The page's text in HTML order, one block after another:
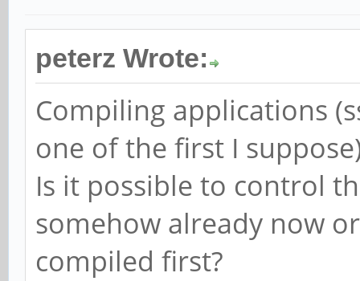
peterz Wrote:
Compiling applications
one of the first I
Is it possible to control
somehow already now
compiled first?